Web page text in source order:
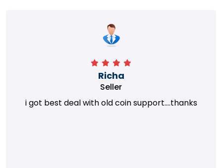
Richa
Seller
i got best deal with old coin support....thanks